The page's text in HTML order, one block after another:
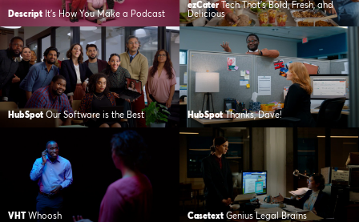
Descript It’s How You Make a Podcast
ezCater Tech That’s Bold, Fresh, and
Delicious
HubSpot Our Software is the Best HubSpot Thanks, Dave!
VHT Whoosh Casetext Genius Legal Brains